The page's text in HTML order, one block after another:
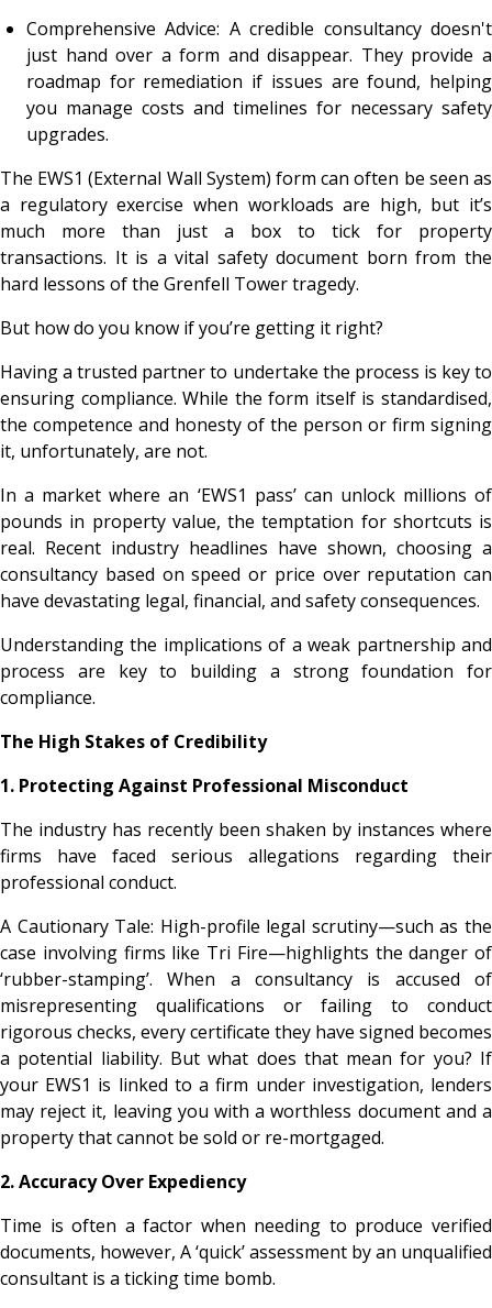
Comprehensive Advice: A credible consultancy doesn't
just hand over a form and disappear. They provide a
roadmap for remediation if issues are found, helping
you manage costs and timelines for necessary safety
upgrades.
The EWS1 (External Wall System) form can often be seen as
a regulatory exercise when workloads are high, but it’s
much more than just a box to tick for property
transactions. It is a vital safety document born from the
hard lessons of the Grenfell Tower tragedy.
But how do you know if you’re getting it right?
Having a trusted partner to undertake the process is key to
ensuring compliance. While the form itself is standardised,
the competence and honesty of the person or firm signing
it, unfortunately, are not.
In a market where an ‘EWS1 pass’ can unlock millions of
pounds in property value, the temptation for shortcuts is
real. Recent industry headlines have shown, choosing a
consultancy based on speed or price over reputation can
have devastating legal, financial, and safety consequences.
Understanding the implications of a weak partnership and
process are key to building a strong foundation for
compliance.
The High Stakes of Credibility
1. Protecting Against Professional Misconduct
The industry has recently been shaken by instances where
firms have faced serious allegations regarding their
professional conduct.
A Cautionary Tale: High-profile legal scrutiny—such as the
case involving firms like Tri Fire—highlights the danger of
‘rubber-stamping’. When a consultancy is accused of
misrepresenting qualifications or failing to conduct
rigorous checks, every certificate they have signed becomes
a potential liability. But what does that mean for you? If
your EWS1 is linked to a firm under investigation, lenders
may reject it, leaving you with a worthless document and a
property that cannot be sold or re-mortgaged.
2. Accuracy Over Expediency
Time is often a factor when needing to produce verified
documents, however, A ‘quick’ assessment by an unqualified
consultant is a ticking time bomb.